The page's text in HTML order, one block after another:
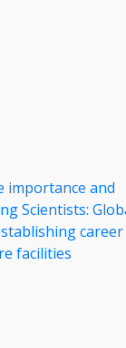
importance and
Scientists:
career
facilities